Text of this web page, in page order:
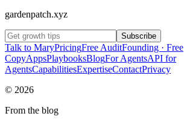
gardenpatch.xyz
Subscribe
Talk to MaryPricingFree AuditFounding · Free
CopyAppsPlaybooksBlogFor AgentsAPI for
AgentsCapabilitiesExpertiseContactPrivacy
© 2026
From the blog